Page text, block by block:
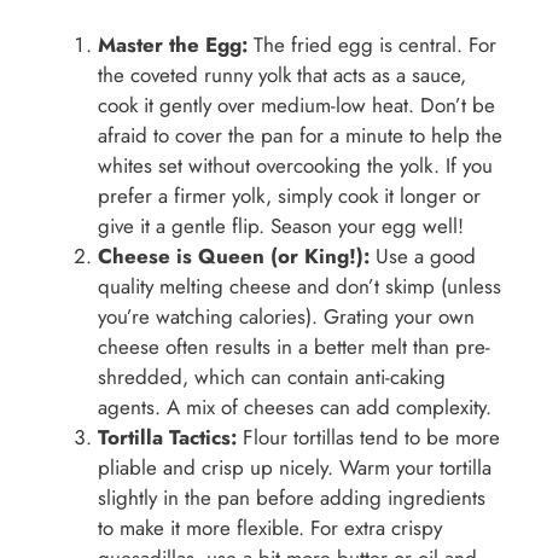
Master the Egg: The fried egg is central. For
the coveted runny yolk that acts as a sauce,
cook it gently over medium-low heat. Don’t be
afraid to cover the pan for a minute to help the
whites set without overcooking the yolk. If you
prefer a firmer yolk, simply cook it longer or
give it a gentle flip. Season your egg well!
Cheese is Queen (or King!): Use a good
quality melting cheese and don’t skimp (unless
you’re watching calories). Grating your own
cheese often results in a better melt than pre-
shredded, which can contain anti-caking
agents. A mix of cheeses can add complexity.
Tortilla Tactics: Flour tortillas tend to be more
pliable and crisp up nicely. Warm your tortilla
slightly in the pan before adding ingredients
to make it more flexible. For extra crispy